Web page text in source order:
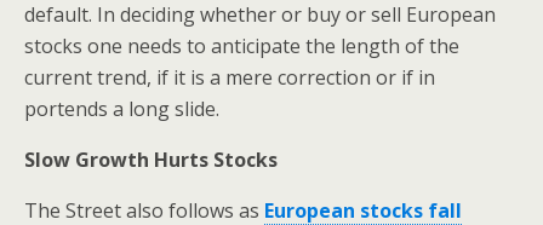
default. In deciding whether or buy or sell European
stocks one needs to anticipate the length of the
current trend, if it is a mere correction or if in
portends a long slide.
Slow Growth Hurts Stocks
The Street also follows as European stocks fall